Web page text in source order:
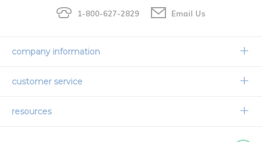
1-800-627-2829 Email Us
company information
Our Story
customer service
Contact Us
resources